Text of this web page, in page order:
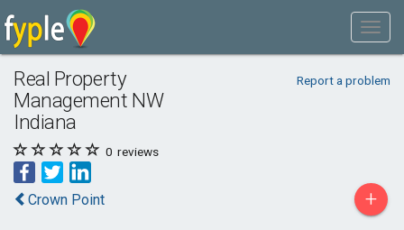
Real Property
Management NW
Indiana
Report a problem
0 reviews
Crown Point +